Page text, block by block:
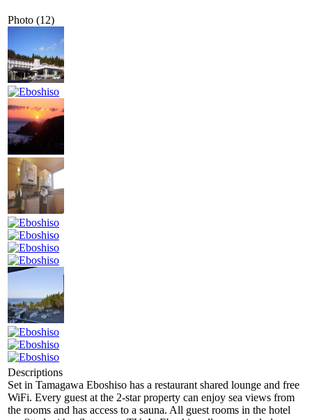
Photo (12)
Descriptions
Set in Tamagawa Eboshiso has a restaurant shared lounge and free
WiFi. Every guest at the 2-star property can enjoy sea views from
the rooms and has access to a sauna. All guest rooms in the hotel